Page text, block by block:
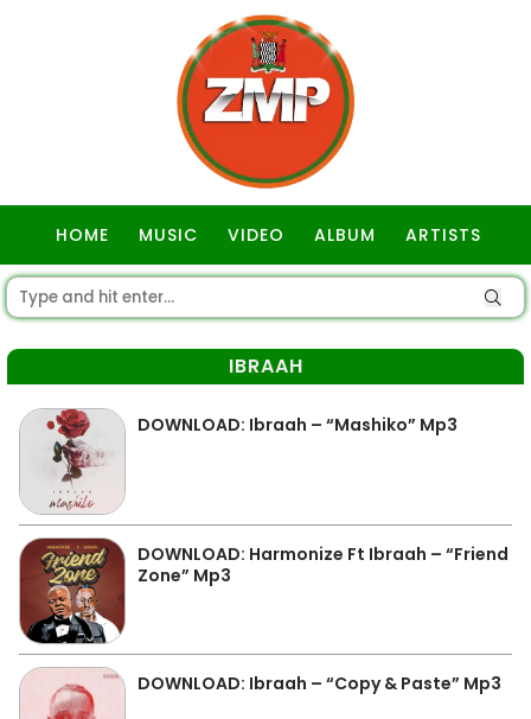
HOME MUSIC VIDEO ALBUM ARTISTS
IBRAAH
DOWNLOAD: Ibraah – “Mashiko” Mp3
DOWNLOAD: Harmonize Ft Ibraah – “Friend
Zone” Mp3
DOWNLOAD: Ibraah – “Copy & Paste” Mp3